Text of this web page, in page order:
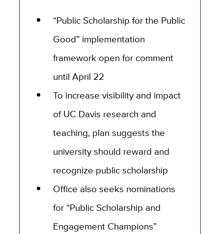
“Public Scholarship for the Public
Good” implementation
framework open for comment
until April 22
To increase visibility and impact
of UC Davis research and
teaching, plan suggests the
university should reward and
recognize public scholarship
Office also seeks nominations
for “Public Scholarship and
Engagement Champions”